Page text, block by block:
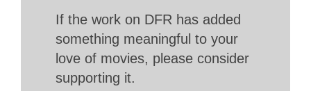
If the work on DFR has added
something meaningful to your
love of movies, please consider
supporting it.